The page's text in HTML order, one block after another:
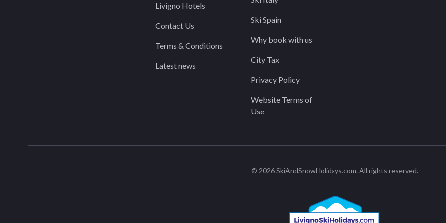
Livigno Hotels
Contact Us
Terms & Conditions
Latest news
Ski Spain
Why book with us
City Tax
Privacy Policy
Website Terms of
Use
© 2026 SkiAndSnowHolidays.com. All rights reserved.